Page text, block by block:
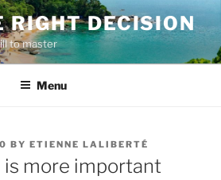
RIGHT DECISION
to master
Menu
BY ETIENNE LALIBERTÉ
is more important